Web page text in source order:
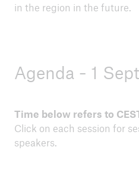
in the region in the future.
Agenda - 1
Time below refers to
Click on each session for
speakers.